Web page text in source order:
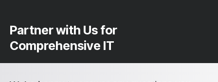
Partner with Us for
Comprehensive IT